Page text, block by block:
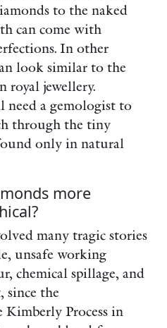
to the naked
can come with
In other
look similar to the
royal jewellery.
need a gemologist to
through the tiny
only in natural
more
many tragic stories
unsafe working
chemical spillage, and
since the
Process in